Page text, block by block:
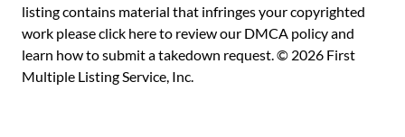
listing contains material that infringes your copyrighted
work pleaseclick here to review our DMCA policyand
learn how to submit a takedown request. © 2026 First
Multiple Listing Service, Inc.